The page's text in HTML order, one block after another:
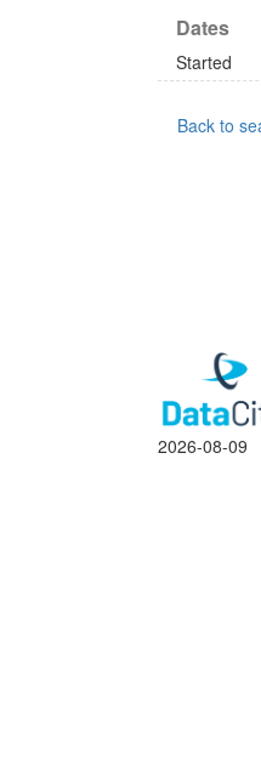
Dates
Started
Back to
2026-08-09